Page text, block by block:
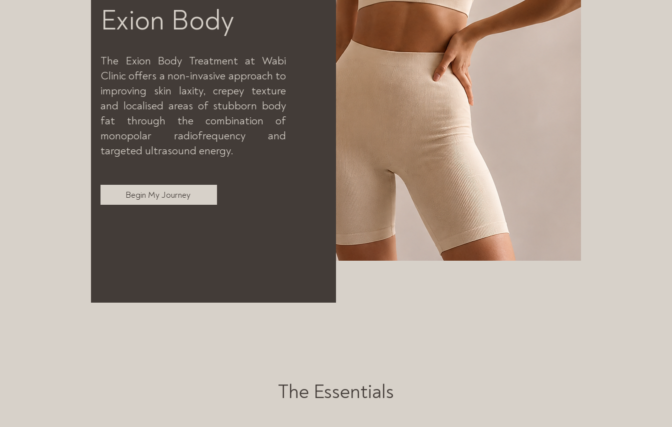
Exion Body
The Exion Body Treatment at Wabi
Clinic offers a non-invasive approach to
improving skin laxity, crepey texture
and localised areas of stubborn body
fat through the combination of
monopolar radiofrequency and
targeted ultrasound energy.
Begin My Journey
The Essentials